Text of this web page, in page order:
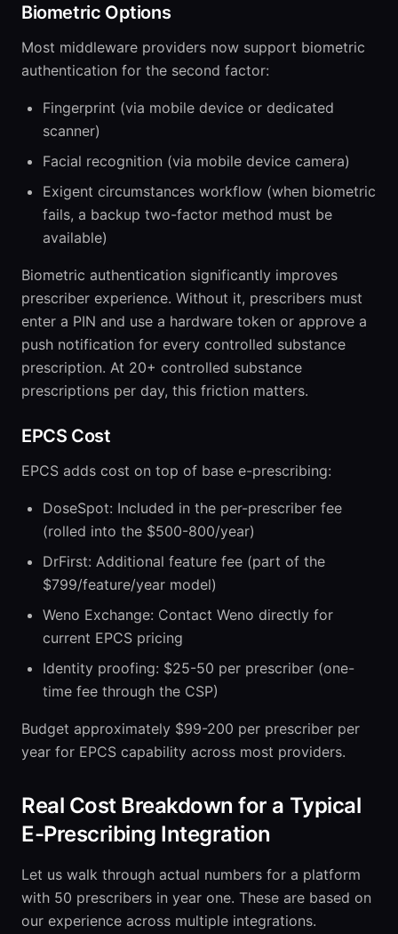
Biometric Options
Most middleware providers now support biometric
authentication for the second factor:
Fingerprint (via mobile device or dedicated
scanner)
Facial recognition (via mobile device camera)
Exigent circumstances workflow (when biometric
fails, a backup two-factor method must be
available)
Biometric authentication significantly improves
prescriber experience. Without it, prescribers must
enter a PIN and use a hardware token or approve a
push notification for every controlled substance
prescription. At 20+ controlled substance
prescriptions per day, this friction matters.
EPCS Cost
EPCS adds cost on top of base e-prescribing:
DoseSpot: Included in the per-prescriber fee
(rolled into the $500-800/year)
DrFirst: Additional feature fee (part of the
$799/feature/year model)
Weno Exchange: Contact Weno directly for
current EPCS pricing
Identity proofing: $25-50 per prescriber (one-
time fee through the CSP)
Budget approximately $99-200 per prescriber per
year for EPCS capability across most providers.
Real Cost Breakdown for a Typical
E-Prescribing Integration
Let us walk through actual numbers for a platform
with 50 prescribers in year one. These are based on
our experience across multiple integrations.